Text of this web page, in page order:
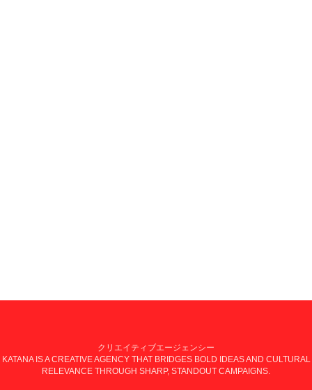
クリエイティブエージェンシー
KATANA IS A CREATIVE AGENCY THAT BRIDGES BOLD IDEAS AND CULTURAL
RELEVANCE THROUGH SHARP, STANDOUT CAMPAIGNS.